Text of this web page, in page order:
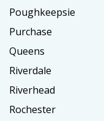
Poughkeepsie
Purchase
Queens
Riverdale
Riverhead
Rochester